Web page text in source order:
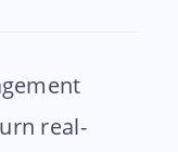
real-